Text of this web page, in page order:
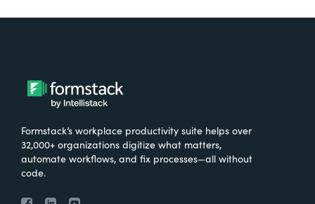
Manager for a department called the
Pathways Center, which focuses on lean
What were the challenges before using
Formstack?
Formstack’s workplace productivity suite helps over
32,000+ organizations digitize what matters,
automate workflows, and fix processes—all without
code.